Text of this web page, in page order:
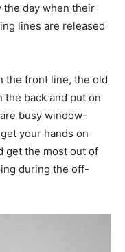
day when their
lines are released
the front line, the old
the back and put on
busy window-
your hands on
get the most out of
during the off-